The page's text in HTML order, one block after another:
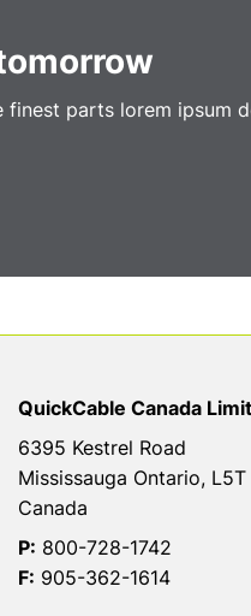
finest parts lorem ipsum
QuickCable Canada
6395 Kestrel Road
Mississauga Ontario, L5T
Canada
P: 800-728-1742
F: 905-362-1614